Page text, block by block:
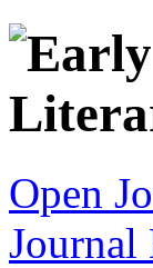
Open
Journal